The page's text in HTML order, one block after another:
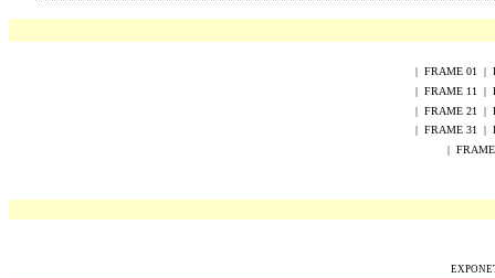
| FRAME 01 |
| FRAME 1 1 |
| FRAME 21 |
| FRAME 31 |
|